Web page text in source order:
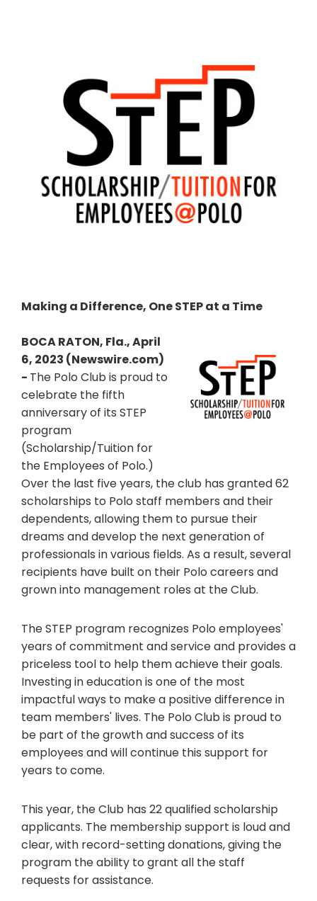
Making a Difference, One STEP at a Time
BOCA RATON, Fla., April
6, 2023 (Newswire.com)
- The Polo Club is proud to
celebrate the fifth
anniversary of its STEP
program
(Scholarship/Tuition for
the Employees of Polo.)
Over the last five years, the club has granted 62
scholarships to Polo staff members and their
dependents, allowing them to pursue their
dreams and develop the next generation of
professionals in various fields. As a result, several
recipients have built on their Polo careers and
grown into management roles at the Club.
The STEP program recognizes Polo employees'
years of commitment and service and provides a
priceless tool to help them achieve their goals.
Investing in education is one of the most
impactful ways to make a positive difference in
team members' lives. The Polo Club is proud to
be part of the growth and success of its
employees and will continue this support for
years to come.
This year, the Club has 22 qualified scholarship
applicants. The membership support is loud and
clear, with record-setting donations, giving the
program the ability to grant all the staff
requests for assistance.